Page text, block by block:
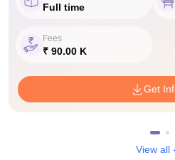
Full time
Fees
₹ 90.00 K
Get
View all